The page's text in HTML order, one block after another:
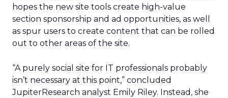
hopes the new site tools create high-value
section sponsorship and ad opportunities, as well
as spur users to create content that can be rolled
out to other areas of the site.
“A purely social site for IT professionals probably
isn’t necessary at this point,” concluded
JupiterResearch analyst Emily Riley. Instead, she